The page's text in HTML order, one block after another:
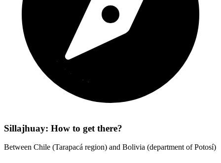
Sillajhuay: How to get there?
Between Chile (Tarapacá region) and Bolivia (department of Potosí)